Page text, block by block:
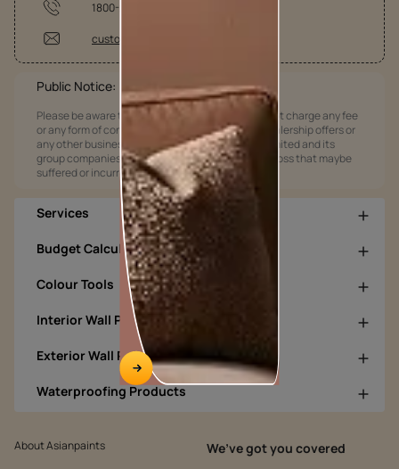
1800-209-5678
customercare@asianpaints.com
Public Notice:
Please be aware that Asian Paints Limited does not charge any fee
or any form of consideration for any job offers / dealership offers or
any other business opportunities. Asian Paints Limited and its
group companies shall not be responsible for any loss that maybe
suffered or incurred by anyone.
Services
Budget Calculators
Colour Tools
Interior Wall Products
Exterior Wall Products
Waterproofing Products
About Asianpaints We’ve got you covered